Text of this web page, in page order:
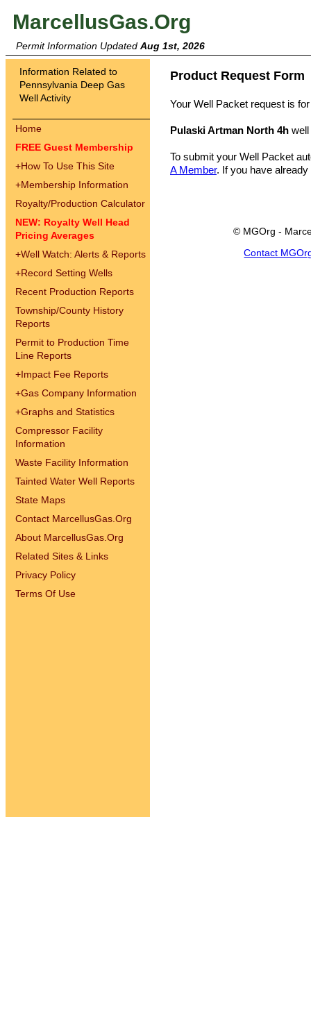
MarcellusGas.Org
Permit Information Updated Aug 1st, 2026
Information Related to
Pennsylvania Deep Gas
Well Activity
Home
FREE Guest Membership
+How To Use This Site
+Membership Information
Royalty/Production Calculator
NEW: Royalty Well Head
Pricing Averages
+Well Watch: Alerts & Reports
+Record Setting Wells
Recent Production Reports
Township/County History
Reports
Permit to Production Time
Line Reports
+Impact Fee Reports
+Gas Company Information
+Graphs and Statistics
Compressor Facility
Information
Waste Facility Information
Tainted Water Well Reports
State Maps
Contact MarcellusGas.Org
About MarcellusGas.Org
Related Sites & Links
Privacy Policy
Terms Of Use
Product Request Form
Your Well Packet request is
Pulaski Artman North 4h well
To submit your Well Packet
A Member. If you have
© MGOrg -
Contact